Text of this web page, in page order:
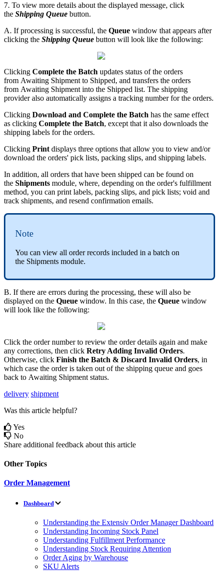
7. To view more details about the displayed message, click
the Shipping Queue button.
A. If processing is successful, the Queue window that appears after
clicking the Shipping Queue button will look like the following:
Clicking Complete the Batch updates status of the orders
from Awaiting Shipment to Shipped, and transfers the orders
from Awaiting Shipment into the Shipped list. The shipping
provider also automatically assigns a tracking number for the orders.
Clicking Download and Complete the Batch has the same effect
as clicking Complete the Batch, except that it also downloads the
shipping labels for the orders.
Clicking Print displays three options that allow you to view and/or
download the orders' pick lists, packing slips, and shipping labels.
In addition, all orders that have been shipped can be found on
the Shipments module, where, depending on the order's fulfillment
method, you can print labels, packing slips, and pick lists; void and
track shipments, and resend confirmation emails.
Note
You can view all order records included in a batch on
the Shipments module.
B. If there are errors during the processing, these will also be
displayed on the Queue window. In this case, the Queue window
will look like the following:
Click the order number to review the order details again and make
any corrections, then click Retry Adding Invalid Orders.
Otherwise, click Finish the Batch & Discard Invalid Orders, in
which case the order is taken out of the shipping queue and goes
back to Awaiting Shipment status.
delivery shipment
Was this article helpful?
Yes
No
Share additional feedback about this article
Other Topics
Order Management
Dashboard
Understanding the Extensiv Order Manager Dashboard
Understanding Incoming Stock Panel
Understanding Fulfillment Performance
Understanding Stock Requiring Attention
Order Aging by Warehouse
SKU Alerts